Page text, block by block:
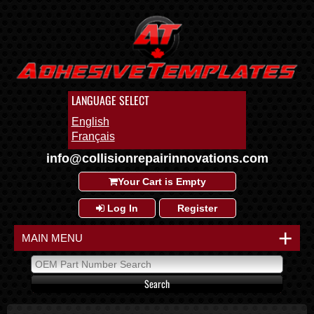
LANGUAGE SELECT
English
Français
info@collisionrepairinnovations.com
Your Cart is Empty
Log In Register
+
MAIN MENU